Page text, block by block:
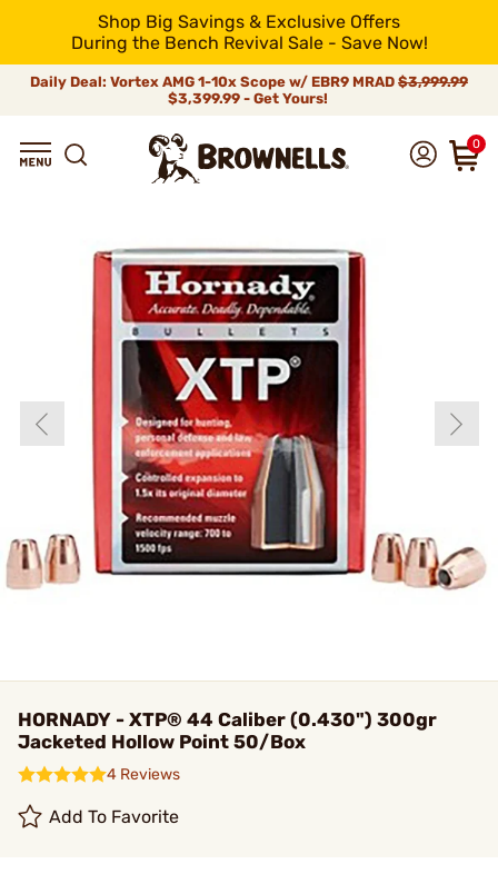
Shop Big Savings & Exclusive Offers
During the Bench Revival Sale - Save Now!
Daily Deal: Vortex AMG 1-10x Scope w/ EBR9 MRAD $3,999.99
$3,399.99 - Get Yours!
0
HORNADY - XTP® 44 Caliber (0.430") 300gr
Jacketed Hollow Point 50/Box
4 Reviews
Add To Favorite